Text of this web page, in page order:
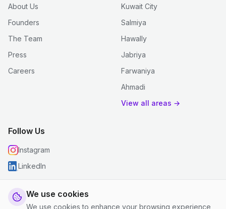
We use cookies
We use cookies to enhance your browsing experience,
About Us
Founders
The Team
Press
Careers
Kuwait City
Salmiya
Hawally
Jabriya
Farwaniya
Ahmadi
View all areas →
Follow Us
Instagram
LinkedIn